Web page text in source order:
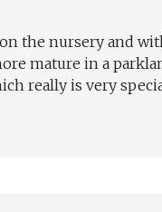
the nursery and
mature in a
really is very